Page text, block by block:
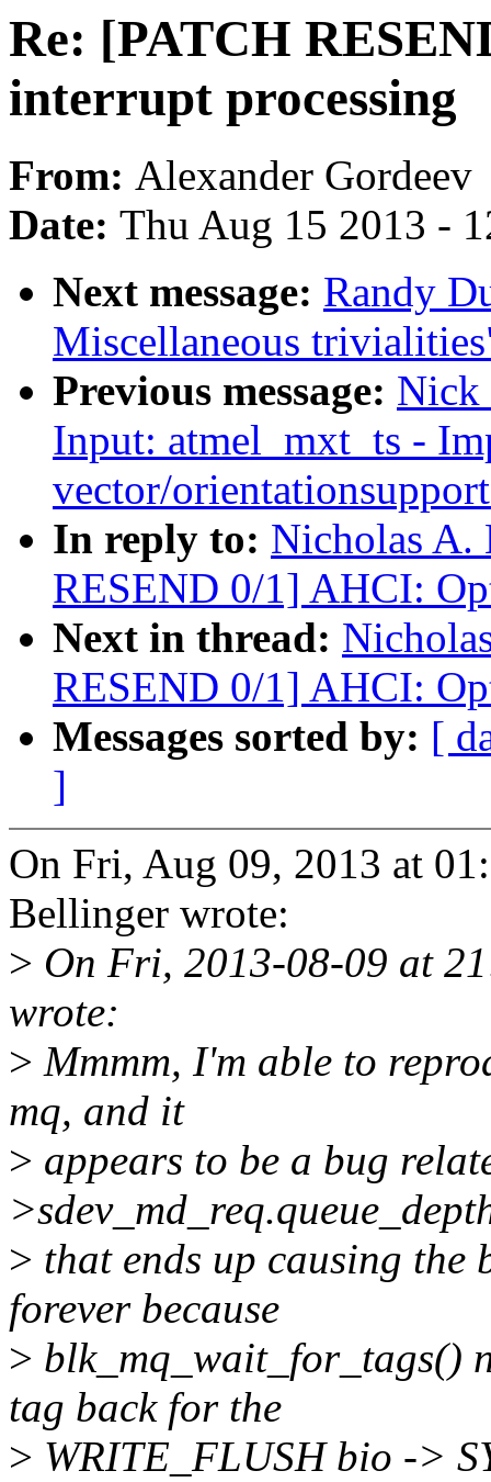
Re: [PATCH
interrupt processing
From: Alexander Gordeev
Date: Thu Aug 15 2013 -
Next message: Randy
Miscellaneous
Previous message: Nick
Input: atmel_mxt_ts -
vector/
In reply to: Nicholas A.
RESEND 0/1] AHCI:
Next in thread:
RESEND 0/1] AHCI:
Messages sorted by: [
]
On Fri, Aug 09, 2013 at
Bellinger wrote:
> On Fri, 2013-08-09 at
wrote:
> Mmmm, I'm able to
mq, and it
> appears to be a bug
> that ends up causing the
forever because
> blk_mq_wait_for_tags()
tag back for the
> WRITE_FLUSH bio ->